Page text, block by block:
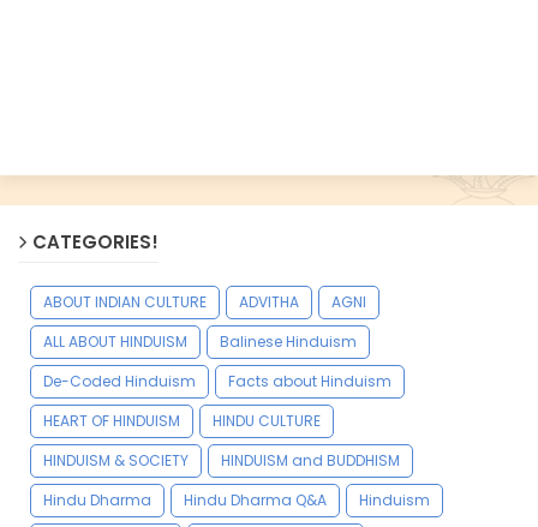
CATEGORIES!
ABOUT INDIAN CULTURE ADVITHA
AGNI
ALL ABOUT HINDUISM
Balinese Hinduism
De-Coded Hinduism
Facts about Hinduism
HEART OF HINDUISM
HINDU CULTURE
HINDUISM & SOCIETY
HINDUISM and BUDDHISM
Hindu Dharma
Hindu Dharma Q&A
Hinduism